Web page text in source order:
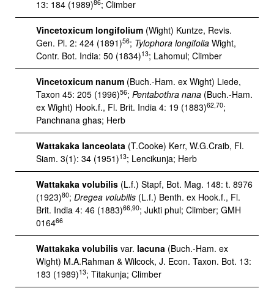
13: 184 (1989)86; Climber
Vincetoxicum longifolium (Wight) Kuntze, Revis.
Gen. Pl. 2: 424 (1891)56; Tylophora longifolia Wight,
Contr. Bot. India: 50 (1834)13; Lahomul; Climber
Vincetoxicum nanum (Buch.-Ham. ex Wight) Liede,
Taxon 45: 205 (1996)56; Pentabothra nana (Buch.-Ham.
ex Wight) Hook.f., Fl. Brit. India 4: 19 (1883)62,70;
Panchnana ghas; Herb
Wattakaka lanceolata (T.Cooke) Kerr, W.G.Craib, Fl.
Siam. 3(1): 34 (1951)13; Lencikunja; Herb
Wattakaka volubilis (L.f.) Stapf, Bot. Mag. 148: t. 8976
(1923)80; Dregea volubilis (L.f.) Benth. ex Hook.f., Fl.
Brit. India 4: 46 (1883)66,90; Jukti phul; Climber; GMH
016466
Wattakaka volubilis var. lacuna (Buch.-Ham. ex
Wight) M.A.Rahman & Wilcock, J. Econ. Taxon. Bot. 13:
183 (1989)13; Titakunja; Climber